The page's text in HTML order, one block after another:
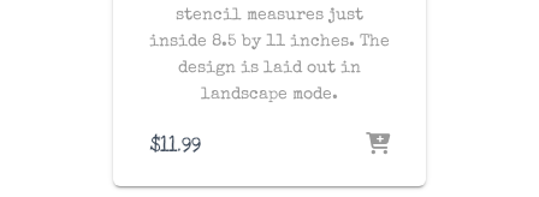
stencil measures just
inside 8.5 by 11 inches. The
design is laid out in
landscape mode.
$11.99